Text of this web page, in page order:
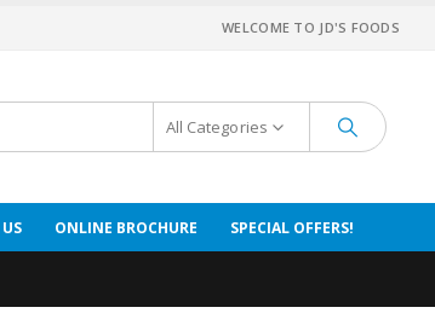
WELCOME TO JD'S FOODS
All Categories
ONLINE BROCHURE SPECIAL OFFERS!